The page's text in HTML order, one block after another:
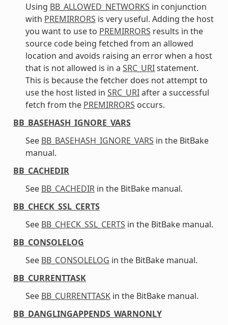
Using BB_ALLOWED_NETWORKS in conjunction
with PREMIRRORS is very useful. Adding the host
you want to use to PREMIRRORS results in the
source code being fetched from an allowed
location and avoids raising an error when a host
that is not allowed is in a SRC_URIstatement.
This is because the fetcher does not attempt to
use the host listed in SRC_URIafter a successful
fetch from the PREMIRRORS occurs.
BB_BASEHASH_IGNORE_VARS
See BB_BASEHASH_IGNORE_VARS in the BitBake
manual.
BB_CACHEDIR
See BB_CACHEDIRin the BitBake manual.
BB_CHECK_SSL_CERTS
See BB_CHECK_SSL_CERTS in the BitBake manual.
BB_CONSOLELOG
See BB_CONSOLELOG in the BitBake manual.
BB_CURRENTTASK
See BB_CURRENTTASKin the BitBake manual.
BB_DANGLINGAPPENDS_WARNONLY